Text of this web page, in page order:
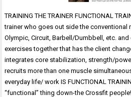
TRAINING THE TRAINER FUNCTIONAL
trainer who goes out side the conventional
Olympic, Circuit, Barbell/Dumbbell, etc.
exercises together that has the client
integrates core stabilization, strength/
recruits more than one muscle
everyday life/ work IS FUNCTIONAL
“functional” thing down-the Crossfit people!